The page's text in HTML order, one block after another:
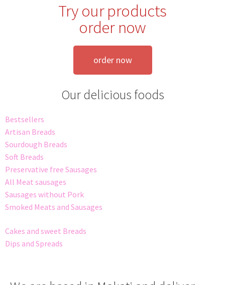
Try our products
order now
order now
Our delicious foods
Bestsellers
Artisan Breads
Sourdough Breads
Soft Breads
Preservative free Sausages
All Meat sausages
Sausages without Pork
Smoked Meats and Sausages
Cakes and sweet Breads
Dips and Spreads